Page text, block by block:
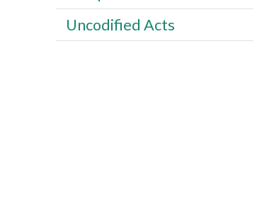
Uncodified Acts